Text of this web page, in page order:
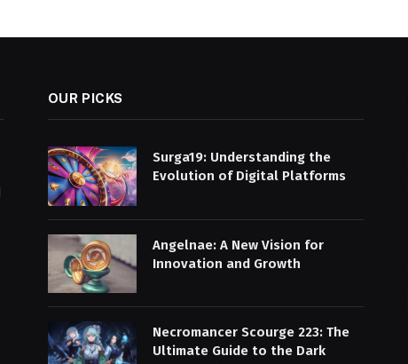
OUR PICKS
Surga19: Understanding the
Evolution of Digital Platforms
Angelnae: A New Vision for
Innovation and Growth
Necromancer Scourge 223: The
Ultimate Guide to the Dark